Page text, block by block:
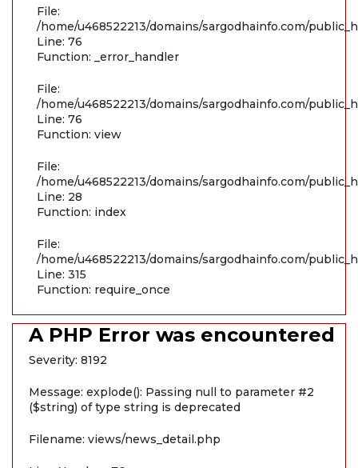
File:
/home/u468522213/domains/sargodhainfo.com/
Line: 76
Function: _error_handler
File:
/home/u468522213/domains/sargodhainfo.com/
Line: 76
Function: view
File:
/home/u468522213/domains/sargodhainfo.com/
Line: 28
Function: index
File:
/home/u468522213/domains/sargodhainfo.com/
Line: 315
Function: require_once
A PHP Error was encountered
Severity: 8192
Message: explode(): Passing null to parameter #2
($string) of type string is deprecated
Filename: views/news_detail.php